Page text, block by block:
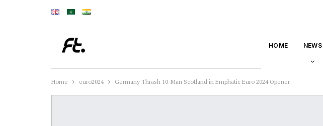
HOME NEWS
Home euro2024 Germany Thrash 10-Man Scotland in Emphatic Euro 2024 Opener